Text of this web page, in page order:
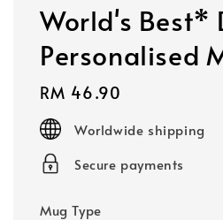
World's Best*
Personalised
Regular
price
RM 46.90
Worldwide shipping
Secure payments
Mug Type